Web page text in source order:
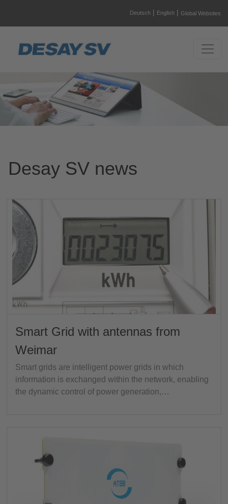
Deutsch | English | Global Websites
Desay SV news
Smart Grid with antennas from
Weimar
Smart grids are intelligent power grids in which
information is exchanged within the network, enabling
the dynamic control of power generation,…